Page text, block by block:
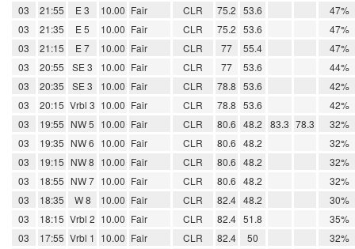
03
21:55 E 3 10.00 Fair CLR 75.2 53.6
47%
03
21:35 E 5 10.00 Fair CLR 75.2 53.6
47%
03
21:15 E 7 10.00 Fair CLR 77 55.4
47%
03
20:55 SE 3 10.00 Fair CLR 77 53.6
44%
03
20:35 SE 3 10.00 Fair CLR 78.8 53.6
42%
03
20:15 Vrbl 3 10.00 Fair CLR 78.8 53.6
42%
03
19:55 NW 5 10.00 Fair CLR 80.6 48.2 83.3 78.3
32%
03
19:35 NW 6 10.00 Fair CLR 80.6 48.2
32%
03
19:15 NW 8 10.00 Fair CLR 80.6 48.2
32%
03
18:55 NW 7 10.00 Fair CLR 80.6 48.2
32%
03
18:35 W 8 10.00 Fair CLR 82.4 48.2
30%
03
18:15 Vrbl 2 10.00 Fair CLR 82.4 51.8
35%
03
17:55 Vrbl 1 10.00 Fair CLR 82.4 50
32%